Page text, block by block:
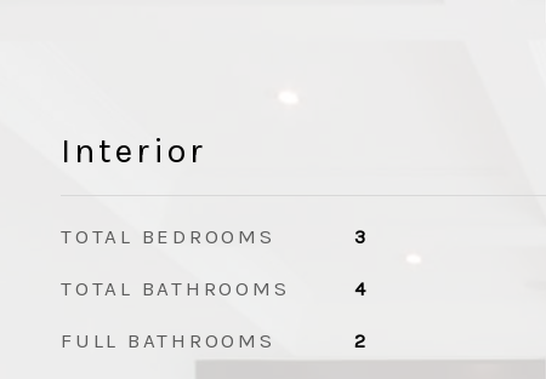
Interior
TOTAL BEDROOMS 3
TOTAL BATHROOMS 4
FULL BATHROOMS 2